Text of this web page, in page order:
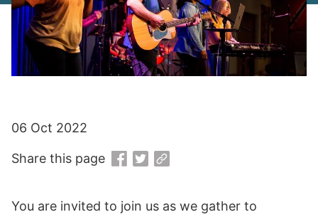
You are invited to join us as we gather to
06 Oct 2022
Share this page